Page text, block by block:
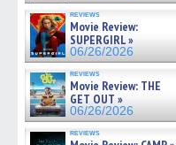
reviews
Movie Review:
SUPERGIRL »
06/26/2026
reviews
Movie Review: THE
GET OUT »
06/26/2026
reviews